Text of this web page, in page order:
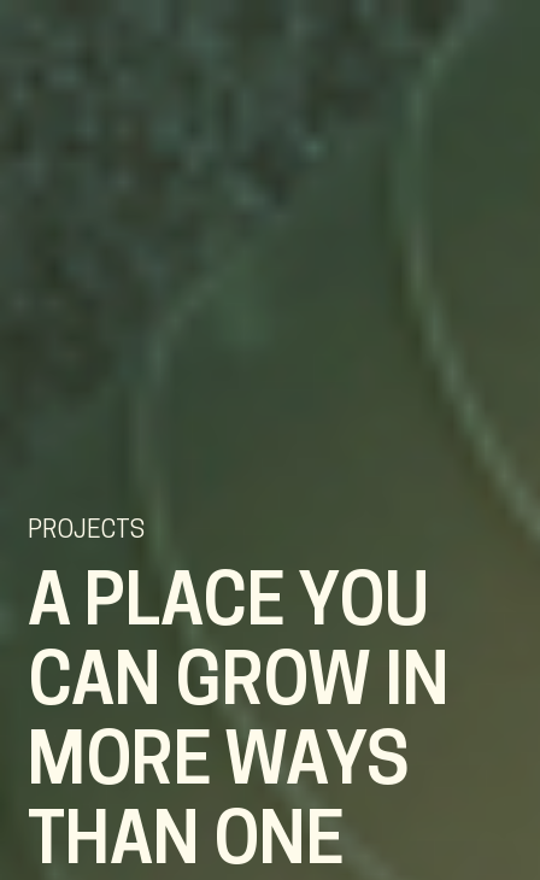
PROJECTS
A PLACE YOU
CAN GROW IN
MORE WAYS
THAN ONE